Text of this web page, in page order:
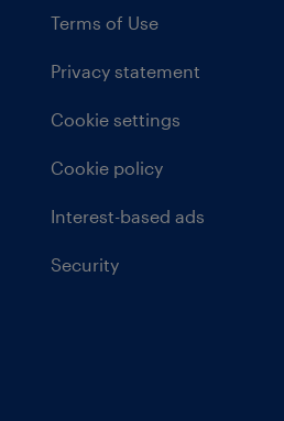
Terms of Use
Privacy statement
Cookie settings
Cookie policy
Interest-based ads
Security